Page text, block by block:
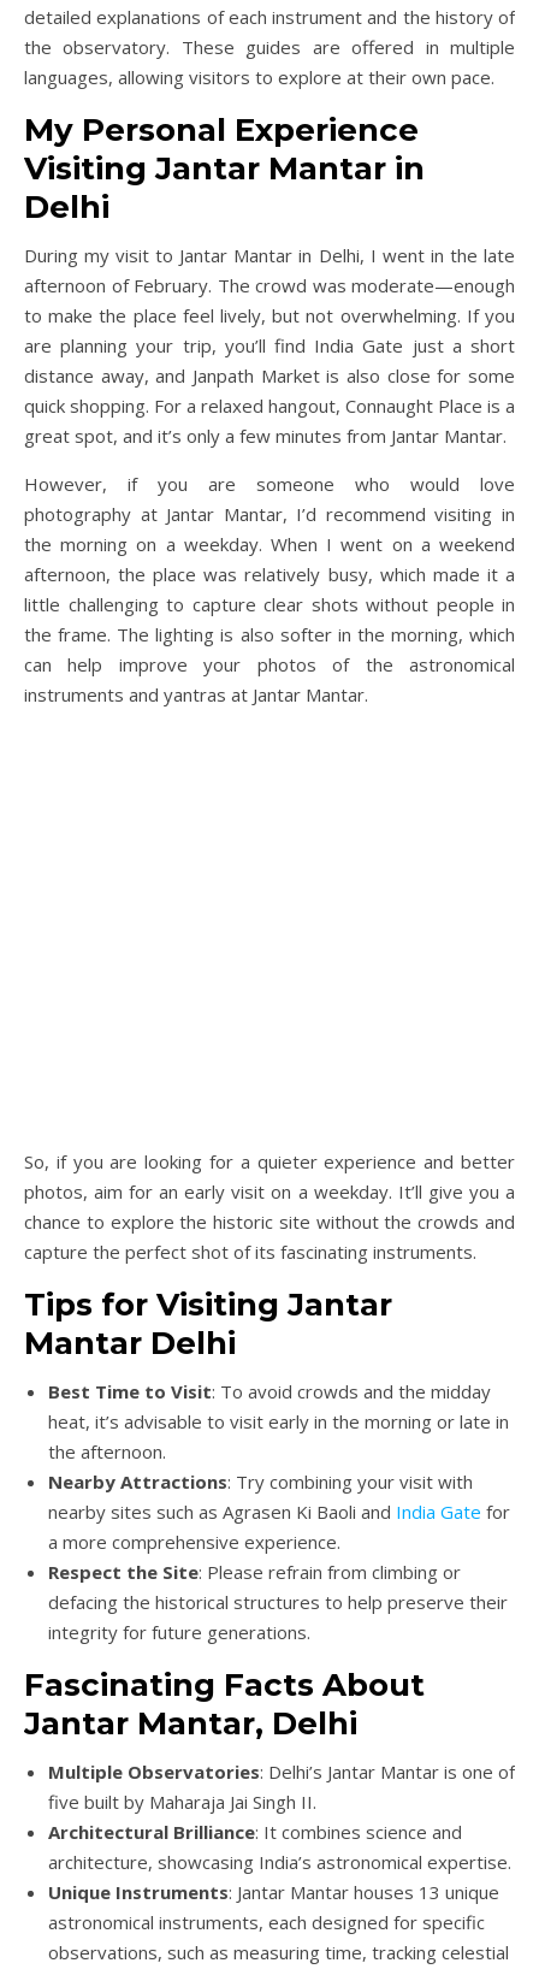
detailed explanations of each instrument and the history of
the observatory. These guides are offered in multiple
languages, allowing visitors to explore at their own pace.
My Personal Experience
Visiting Jantar Mantar in
Delhi
During my visit to Jantar Mantar in Delhi, I went in the late
afternoon of February. The crowd was moderate—enough
to make the place feel lively, but not overwhelming. If you
are planning your trip, you’ll find India Gate just a short
distance away, and Janpath Market is also close for some
quick shopping. For a relaxed hangout, Connaught Place is a
great spot, and it’s only a few minutes from Jantar Mantar.
However, if you are someone who would love
photography at Jantar Mantar, I’d recommend visiting in
the morning on a weekday. When I went on a weekend
afternoon, the place was relatively busy, which made it a
little challenging to capture clear shots without people in
the frame. The lighting is also softer in the morning, which
can help improve your photos of the astronomical
instruments and yantras at Jantar Mantar.
So, if you are looking for a quieter experience and better
photos, aim for an early visit on a weekday. It’ll give you a
chance to explore the historic site without the crowds and
capture the perfect shot of its fascinating instruments.
Tips for Visiting Jantar
Mantar Delhi
Best Time to Visit: To avoid crowds and the midday
heat, it’s advisable to visit early in the morning or late in
the afternoon.
Nearby Attractions: Try combining your visit with
nearby sites such as Agrasen Ki Baoli and India Gate for
a more comprehensive experience.
Respect the Site: Please refrain from climbing or
defacing the historical structures to help preserve their
integrity for future generations.
Fascinating Facts About
Jantar Mantar, Delhi
Multiple Observatories: Delhi’s Jantar Mantar is one of
five built by Maharaja Jai Singh II.
Architectural Brilliance: It combines science and
architecture, showcasing India’s astronomical expertise.
Unique Instruments: Jantar Mantar houses 13 unique
astronomical instruments, each designed for specific
observations, such as measuring time, tracking celestial